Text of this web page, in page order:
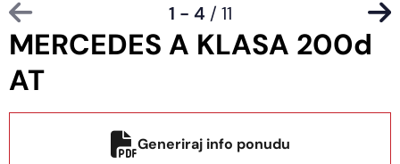
MERCEDES A KLASA 200d
AT
1 - 4 / 11
Generiraj info ponudu